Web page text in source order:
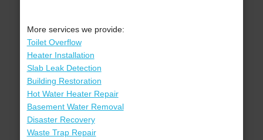
More services we provide:
Toilet Overflow
Heater Installation
Slab Leak Detection
Building Restoration
Hot Water Heater Repair
Basement Water Removal
Disaster Recovery
Waste Trap Repair